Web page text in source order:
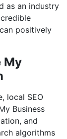
as an industry
positively
My
local SEO
Business
and
algorithms